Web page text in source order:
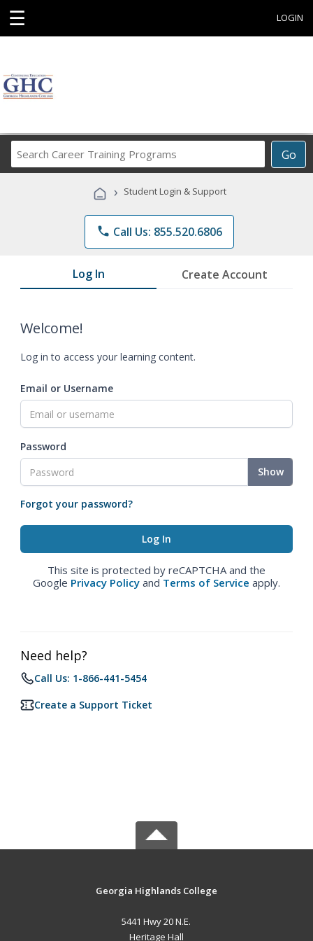
☰ LOGIN
Go
Career
Programs
› Student Login & Support
phone Call Us: 855.520.6806
Log In Create Account
Welcome!
Log in to access your learning content.
Email or Username
Password
Show
Forgot your password?
This site is protected by reCAPTCHA and the
Google Privacy Policy and Terms of Service apply.
Need help?
Call Us: 1-866-441-5454
Create a Support Ticket
Georgia Highlands College
5441 Hwy 20 N.E.
Heritage Hall